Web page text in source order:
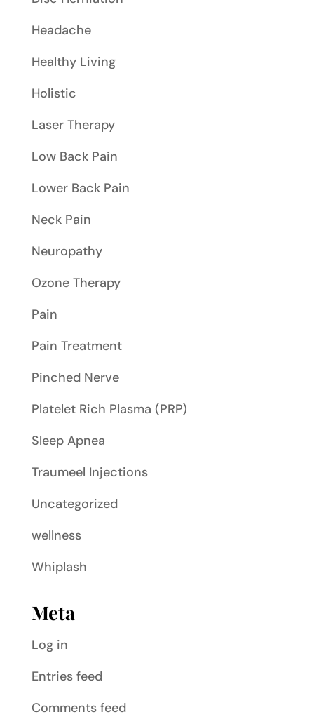
Headache
Healthy Living
Holistic
Laser Therapy
Low Back Pain
Lower Back Pain
Neck Pain
Neuropathy
Ozone Therapy
Pain
Pain Treatment
Pinched Nerve
Platelet Rich Plasma (PRP)
Sleep Apnea
Traumeel Injections
Uncategorized
wellness
Whiplash
Meta
Log in
Entries feed
Comments feed